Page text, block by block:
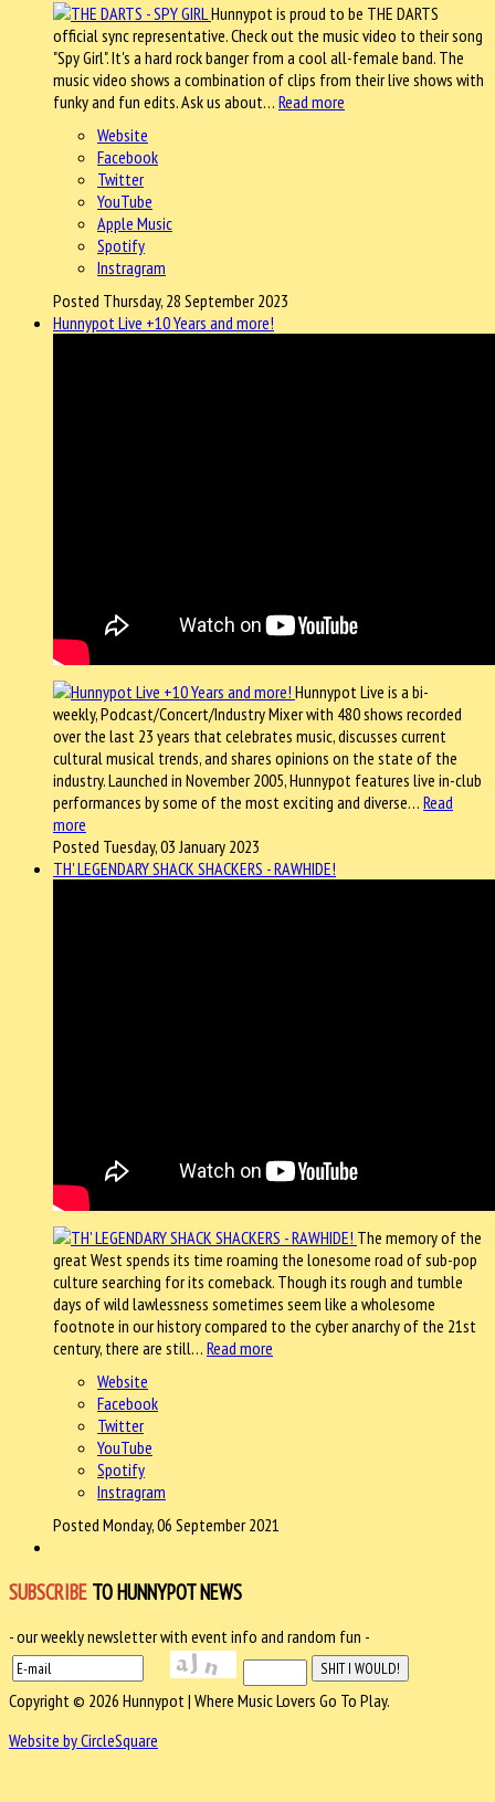
Hunnypot is proud to be THE DARTS
official sync representative. Check out the music video to their song
"Spy Girl". It's a hard rock banger from a cool all-female band. The
music video shows a combination of clips from their live shows with
funky and fun edits. Ask us about… Read more
Website
Facebook
Twitter
YouTube
Apple Music
Spotify
Instragram
Posted Thursday, 28 September 2023
Hunnypot Live +10 Years and more!
Hunnypot Live is a bi-
weekly, Podcast/Concert/Industry Mixer with 480 shows recorded
over the last 23 years that celebrates music, discusses current
cultural musical trends, and shares opinions on the state of the
industry. Launched in November 2005, Hunnypot features live in-club
performances by some of the most exciting and diverse… Read
more
Posted Tuesday, 03 January 2023
TH' LEGENDARY SHACK SHACKERS - RAWHIDE!
The memory of the
great West spends its time roaming the lonesome road of sub-pop
culture searching for its comeback. Though its rough and tumble
days of wild lawlessness sometimes seem like a wholesome
footnote in our history compared to the cyber anarchy of the 21st
century, there are still… Read more
Website
Facebook
Twitter
YouTube
Spotify
Instragram
Posted Monday, 06 September 2021
SUBSCRIBE TO HUNNYPOT NEWS
- our weekly newsletter with event info and random fun -
Copyright © 2026 Hunnypot | Where Music Lovers Go To Play.
Website by CircleSquare